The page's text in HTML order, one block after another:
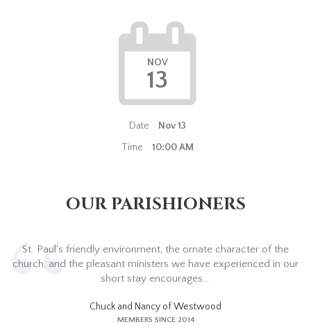
NOV
13
Date
Nov 13
Time
10:00 AM
OUR PARISHIONERS
St. Paul's friendly environment, the ornate character of the
church, and the pleasant ministers we have experienced in our
short stay encourages...
Chuck and Nancy of Westwood
MEMBERS SINCE 2014